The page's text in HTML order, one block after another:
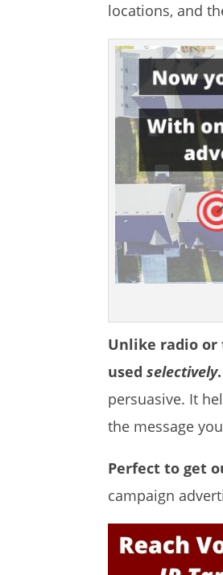
locations, and
Unlike radio or
usedselectively.
persuasive. It
the message
Perfect to get
campaign